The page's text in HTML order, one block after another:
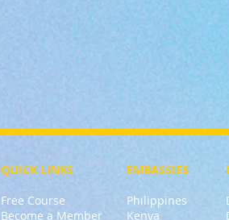
QUICK LINKS
Free Course
Become a Member
EMBASSIES
Philippines
Kenya